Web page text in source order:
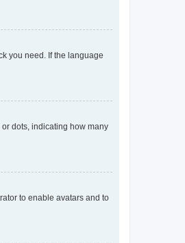
you need. If the language
dots, indicating how many
to enable avatars and to